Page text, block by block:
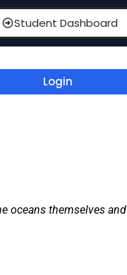
Student Dashboard
Login
oceans themselves and